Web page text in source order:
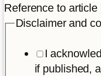
Reference to
Disclaimer and
I
if published,